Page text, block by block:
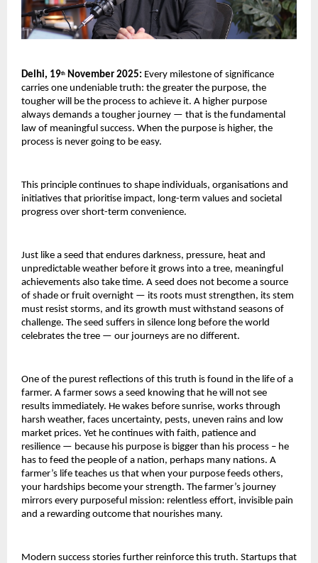
Delhi, 19th November 2025: Every milestone of significance
carries one undeniable truth: the greater the purpose, the
tougher will be the process to achieve it. A higher purpose
always demands a tougher journey — that is the fundamental
law of meaningful success. When the purpose is higher, the
process is never going to be easy.
This principle continues to shape individuals, organisations and
initiatives that prioritise impact, long-term values and societal
progress over short-term convenience.
Just like a seed that endures darkness, pressure, heat and
unpredictable weather before it grows into a tree, meaningful
achievements also take time. A seed does not become a source
of shade or fruit overnight — its roots must strengthen, its stem
must resist storms, and its growth must withstand seasons of
challenge. The seed suffers in silence long before the world
celebrates the tree — our journeys are no different.
One of the purest reflections of this truth is found in the life of a
farmer. A farmer sows a seed knowing that he will not see
results immediately. He wakes before sunrise, works through
harsh weather, faces uncertainty, pests, uneven rains and low
market prices. Yet he continues with faith, patience and
resilience — because his purpose is bigger than his process – he
has to feed the people of a nation, perhaps many nations. A
farmer’s life teaches us that when your purpose feeds others,
your hardships become your strength. The farmer’s journey
mirrors every purposeful mission: relentless effort, invisible pain
and a rewarding outcome that nourishes many.
Modern success stories further reinforce this truth. Startups that